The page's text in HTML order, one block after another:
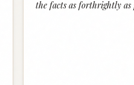
the facts as forthrightly as